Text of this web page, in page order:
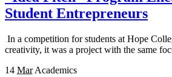
Student Entrepreneurs
In a competition for students at Hope
creativity, it was a project with the same
14 Mar Academics